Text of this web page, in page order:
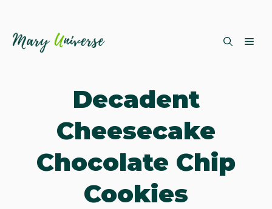
Decadent
Cheesecake
Chocolate Chip
Cookies